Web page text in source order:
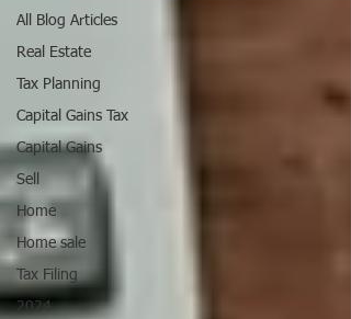
All Blog Articles
Real Estate
Tax Planning
Capital Gains Tax
Capital Gains
Sell
Home
Home sale
Tax Filing
2024